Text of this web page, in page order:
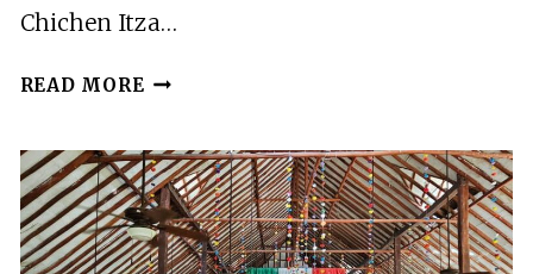
Chichen Itza…
READ MORE CHICHEN
DAY
TOUR
WITH
OPEN